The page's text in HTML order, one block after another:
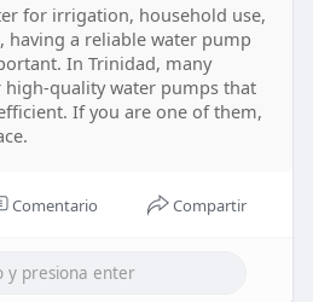
for irrigation, household use,
having a reliable water pump
In Trinidad, many
quality water pumps that
If you are one of them,
Comentario Compartir